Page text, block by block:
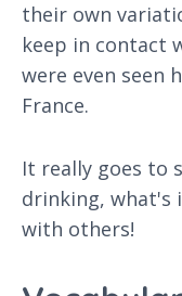
their own
keep in contact
were even seen
France.
It really goes to
drinking, what's
with others!